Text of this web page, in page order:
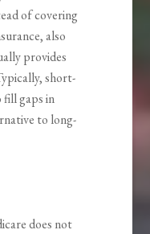
of covering
also
provides
short-
fill gaps in
to long-
does not